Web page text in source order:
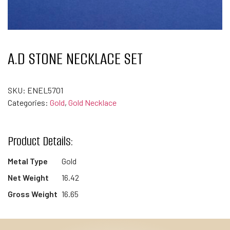
A.D STONE NECKLACE SET
SKU: ENEL5701
Categories: Gold, Gold Necklace
Product Details:
Metal Type
Gold
Net Weight
16.42
Gross Weight 16.65